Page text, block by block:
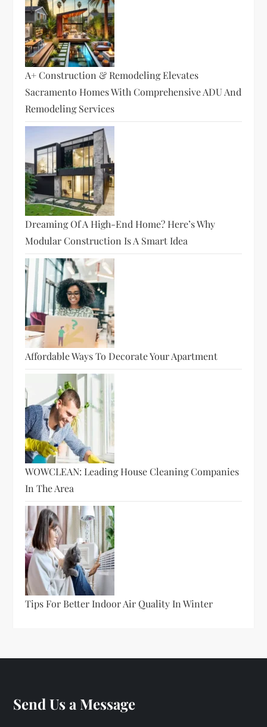
A+ Construction & Remodeling Elevates
Sacramento Homes With Comprehensive ADU And
Remodeling Services
Dreaming Of A High-End Home? Here’s Why
Modular Construction Is A Smart Idea
Affordable Ways To Decorate Your Apartment
WOWCLEAN: Leading House Cleaning Companies
In The Area
Tips For Better Indoor Air Quality In Winter
Send Us a Message